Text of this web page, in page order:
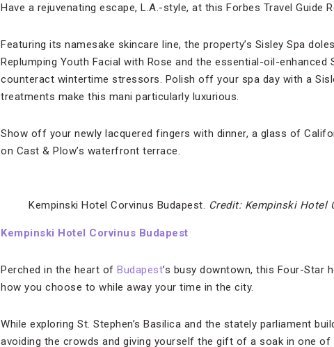
Have a rejuvenating escape, L.A.-style, at this Forbes Travel Guide
Featuring its namesake skincare line, the property’s Sisley Spa
Replumping Youth Facial with Rose and the essential-oil-enhanced
counteract wintertime stressors. Polish off your spa day with a
treatments make this mani particularly luxurious.
Show off your newly lacquered fingers with dinner, a glass of
on Cast & Plow’s waterfront terrace.
Kempinski Hotel Corvinus Budapest. Credit: Kempinski Hotel
Kempinski Hotel Corvinus Budapest
Perched in the heart of Budapest’s busy downtown, this Four-Star
how you choose to while away your time in the city.
While exploring St. Stephen’s Basilica and the stately parliament
avoiding the crowds and giving yourself the gift of a soak in one